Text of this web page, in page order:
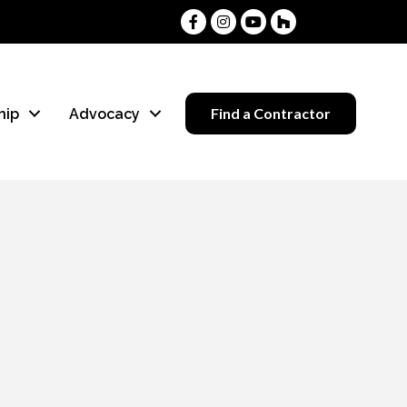
FacebookInstagram
Youtube
Houzz
Advocacy Find a Contractor